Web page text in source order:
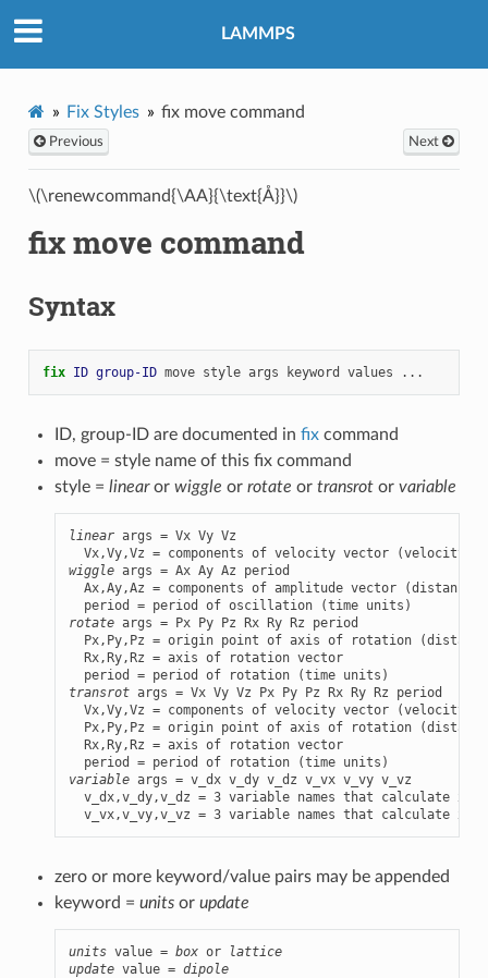
LAMMPS
Fix Styles fix move command
Previous Next
\(\renewcommand{\AA}{\text{Å}}\)
fix move command
Syntax
fix ID group-ID move style args keyword values ...
ID, group-ID are documented in fixcommand
move = style name of this fix command
style = linearor wiggle or rotate or transrotor variable
linear args = Vx Vy Vz
wiggle args = Ax Ay Az period
Ax,Ay,Az = components of amplitude vector (distance
rotate args = Px Py Pz Rx Ry Rz period
Px,Py,Pz = origin point of axis of rotation
  Rx,Ry,Rz = axis of rotation vector
transrot args = Vx Vy Vz Px Py Pz Rx Ry Rz period
Vx,Vy,Vz = components of velocity vector (velocity
Px,Py,Pz = origin point of axis of rotation
  Rx,Ry,Rz = axis of rotation vector
variable args = v_dx v_dy v_dz v_vx v_vy v_vz
v_dx,v_dy,v_dz = 3 variable names that calculate
v_vx,v_vy,v_vz = 3 variable names that calculate
zero or more keyword/value pairs may be appended
keyword = unitsor update
units value = box or
lattice
update value = dipole